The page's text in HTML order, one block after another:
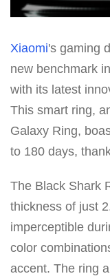
Xiaomi's gaming
new benchmark
with its latest
This smart ring,
Galaxy Ring,
to 180 days,
The Black Shark
thickness of just
imperceptible
color
accent. The ring